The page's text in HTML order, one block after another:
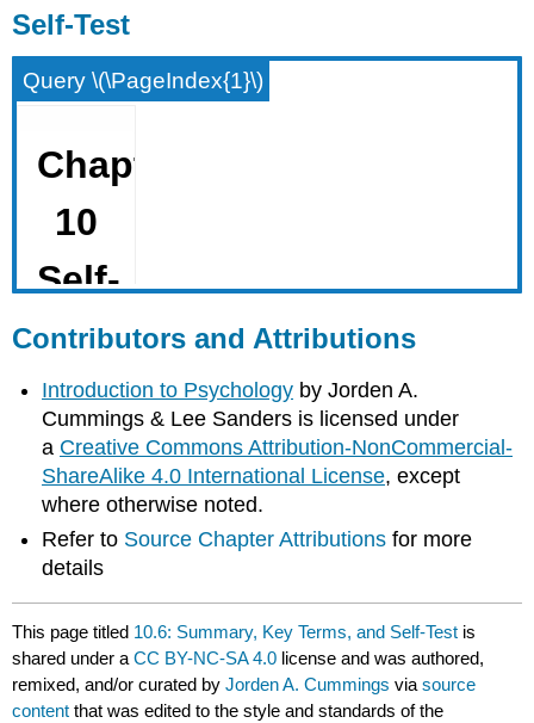
Self-Test
Query \(\PageIndex{1}\)
Contributors and Attributions
Introduction to Psychology by Jorden A.
Cummings & Lee Sanders is licensed under
a Creative Commons Attribution-NonCommercial-
ShareAlike 4.0 International License, except
where otherwise noted.
Refer to Source Chapter Attributions for more
details
This page titled 10.6: Summary, Key Terms, and Self-Test is
shared under aCC BY-NC-SA 4.0 license and was authored,
remixed, and/or curated byJorden A. Cummings viasource
content that was edited to the style and standards of the